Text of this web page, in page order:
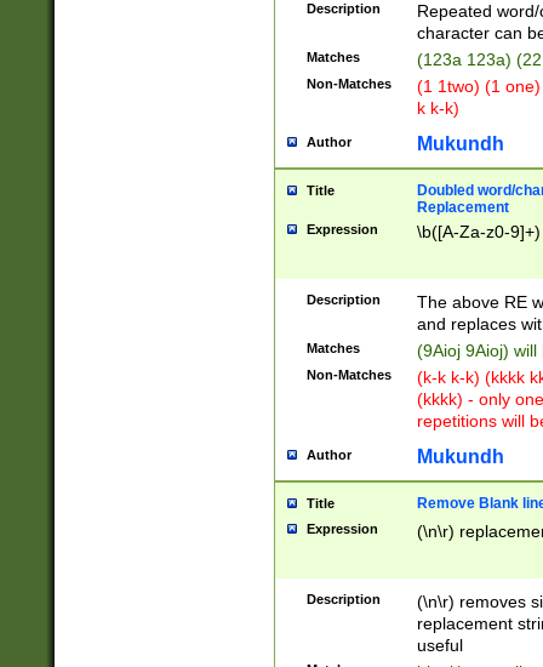
Description
Repeated
character can
Matches (123a 123a)
Non-Matches
(1 1two) (1
k k-k)
Author Mukundh
Title
Doubled word/
Replacement
Expression \b([A-Za-z0-
Description
The above RE
and replaces
Matches (9Aioj 9Aioj)
Non-Matches
(k-k k-k) (kkkk
(kkkk) - only
repetitions will
Author Mukundh
Title Remove Blank
Expression (\n\r)
Description
(\n\r) removes
replacement
useful